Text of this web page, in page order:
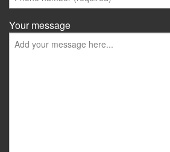
Your message